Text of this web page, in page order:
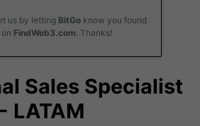
us by letting BitGoknow you found
FindWeb3.com. Thanks!
Sales Specialist
- LATAM